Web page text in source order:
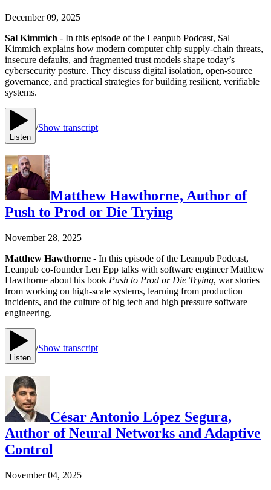
December 09, 2025
Sal Kimmich - In this episode of the Leanpub Podcast, Sal
Kimmich explains how modern computer chip supply-chain threats,
insecure defaults, and fragmented trust models shape today’s
cybersecurity posture. They discuss digital isolation, open-source
governance, and practical strategies for building resilient, verifiable
systems.
Listen
/Show transcript
Matthew Hawthorne, Author of
Push to Prod or Die Trying
November 28, 2025
Matthew Hawthorne - In this episode of the Leanpub Podcast,
Leanpub co-founder Len Epp talks with software engineer Matthew
Hawthorne about his book Push to Prod or Die Trying, war stories
from working on high-scale systems, learning from production
incidents, and the culture of big tech and high pressure software
engineering.
Listen
/Show transcript
César Antonio López Segura,
Author of Neural Networks and Adaptive
Control
November 04, 2025